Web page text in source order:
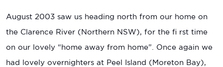
August 2003 saw us heading north from our home on
the Clarence River (Northern NSW), for the fi rst time
on our lovely “home away from home”. Once again we
had lovely overnighters at Peel Island (Moreton Bay),